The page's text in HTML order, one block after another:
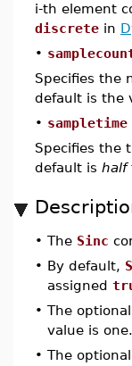
i-th element
discrete in
•
Specifies the
default is the
• sampletime
Specifies the
default is half
• The Sinc
• By default,
assigned
• The
value is one.
• The